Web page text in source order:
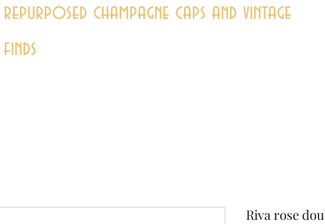
repurposed champagne caps and vintage
finds
Riva rose